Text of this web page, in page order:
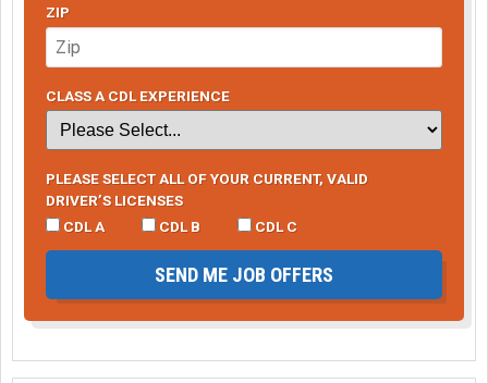
ZIP
CLASS A CDL EXPERIENCE
PLEASE SELECT ALL OF YOUR CURRENT, VALID
DRIVER’S LICENSES
CDL A
CDL B CDL C
SEND ME JOB OFFERS